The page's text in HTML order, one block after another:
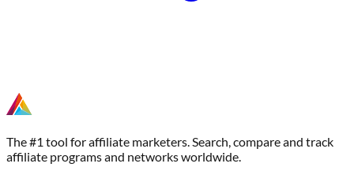
The #1 tool for affiliate marketers. Search, compare and track
affiliate programs and networks worldwide.